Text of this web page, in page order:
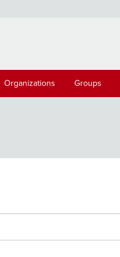
Organizations Groups